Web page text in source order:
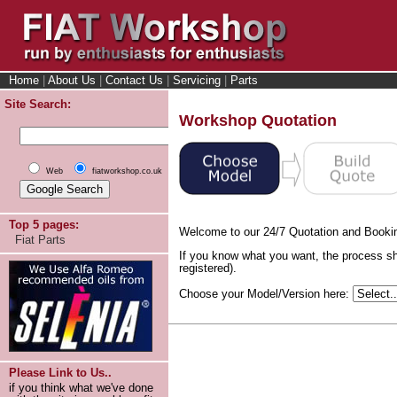
Home About Us Contact Us Servicing
Parts
Site Search:
Web fiatworkshop.co.uk
Top 5 pages:
Fiat Parts
Please Link to Us..
if you think what we've done
Workshop Quotation
Welcome to our 24/7 Quotation and
If you know what you want, the process
registered).
Choose your Model/Version here: